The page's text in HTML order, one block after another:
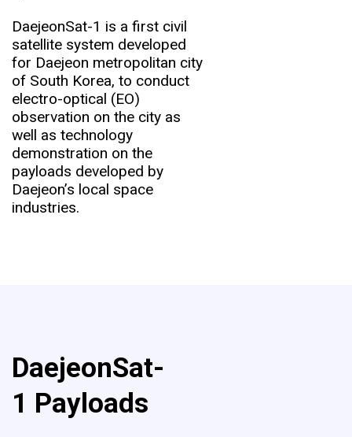
DaejeonSat-1 is a first civil
satellite system developed
for Daejeon metropolitan city
of South Korea, to conduct
electro-optical (EO)
observation on the city as
well as technology
demonstration on the
payloads developed by
Daejeon’s local space
industries.
DaejeonSat-
1 Payloads